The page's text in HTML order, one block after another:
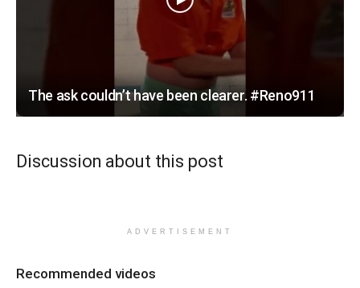
The ask couldn’t have been clearer. #Reno911
Discussion about this post
ADVERTISEMENT
Recommended videos